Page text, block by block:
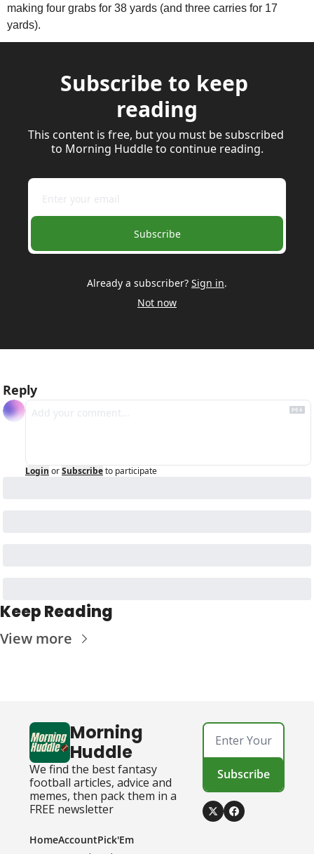
making four grabs for 38 yards (and three carries for 17
yards).
Subscribe to keep
reading
This content is free, but you must be subscribed
to Morning Huddle to continue reading.
Subscribe
Already a subscriber? Sign in.
Not now
Reply
Login orSubscribeto participate
Keep Reading
View more
Morning
Huddle
We find the best fantasy
football articles, advice and
memes, then pack them in a
FREE newsletter
Subscribe
HomeAccountPick'Em